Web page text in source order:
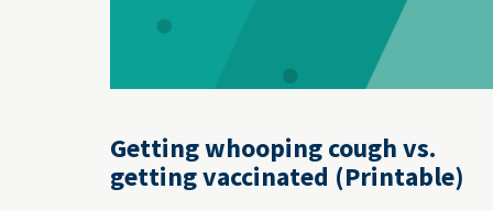
Getting whooping cough vs.
getting vaccinated (Printable)